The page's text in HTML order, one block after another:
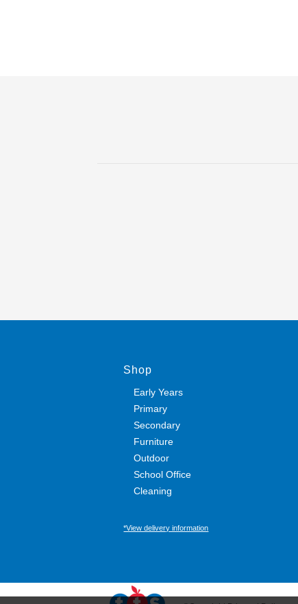
Shop
Early Years
Primary
Secondary
Furniture
Outdoor
School Office
Cleaning
*View delivery information